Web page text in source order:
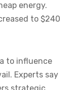
energy.
to $240
to influence
Experts say